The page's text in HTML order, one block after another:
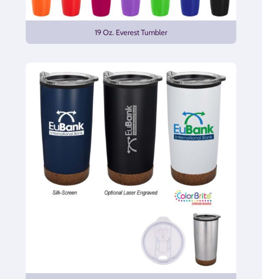
19 Oz. Everest Tumbler